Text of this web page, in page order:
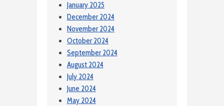
January 2025
December 2024
November 2024
October 2024
September 2024
August 2024
July 2024
June 2024
May 2024